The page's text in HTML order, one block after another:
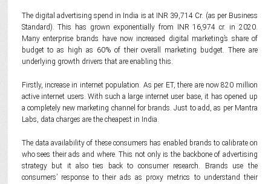
The digital advertising spend in India is at INR 39,714 Cr. (as per Business
Standard). This has grown exponentially from INR 16,974 cr. in 2020.
Many enterprise brands have now increased digital marketing’s share of
budget to as high as 60% of their overall marketing budget. There are
underlying growth drivers that are enabling this.
Firstly, increase in internet population. As per ET, there are now 820 million
active internet users. With such a large internet user base, it has opened up
a completely new marketing channel for brands. Just to add, as per Mantra
Labs, data charges are the cheapest in India.
The data availability of these consumers has enabled brands to calibrate on
who sees their ads and where. This not only is the backbone of advertising
strategy but it also ties back to consumer research. Brands use the
consumers’ response to their ads as proxy metrics to understand their